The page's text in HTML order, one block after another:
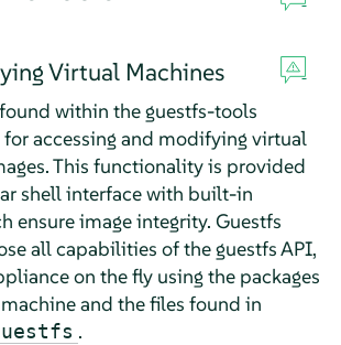
Virtual Machines
within the guestfs-tools
for accessing and modifying virtual
This functionality is provided
shell interface with built-in
ensure image integrity. Guestfs
all capabilities of the guestfs API,
on the fly using the packages
and the files found in
.